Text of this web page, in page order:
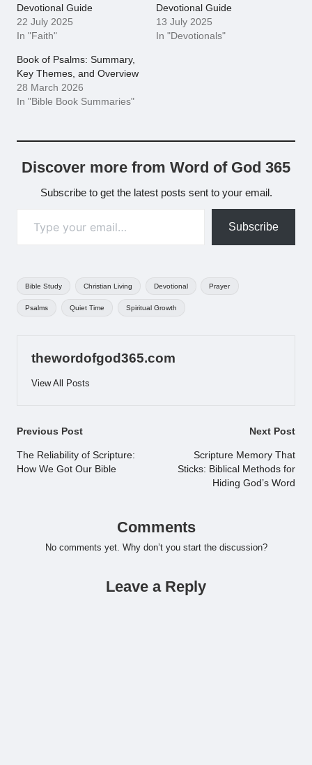
Devotional Guide
22 July 2025
In "Faith"
Devotional Guide
13 July 2025
In "Devotionals"
Book of Psalms: Summary,
Key Themes, and Overview
28 March 2026
In "Bible Book Summaries"
Discover more from Word of God 365
Subscribe to get the latest posts sent to your email.
Subscribe
Bible Study Christian Living Devotional Prayer
Psalms Quiet Time Spiritual Growth
thewordofgod365.com
View All Posts
Post
navigation
Previous Post
The Reliability of Scripture:
How We Got Our Bible
Next Post
Scripture Memory That
Sticks: Biblical Methods for
Hiding God’s Word
Comments
No comments yet. Why don’t you start the discussion?
Leave a Reply